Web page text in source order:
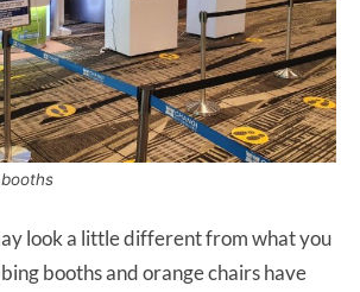
look a little different from what you
booths and orange chairs have